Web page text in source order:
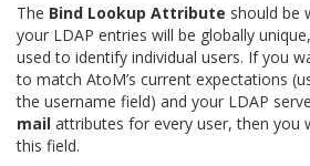
The Bind Lookup Attribute should be
your LDAP entries will be globally
used to identify individual users. If you
to match AtoM’s current expectations
the username field) and your LDAP
mail attributes for every user, then you
this field.